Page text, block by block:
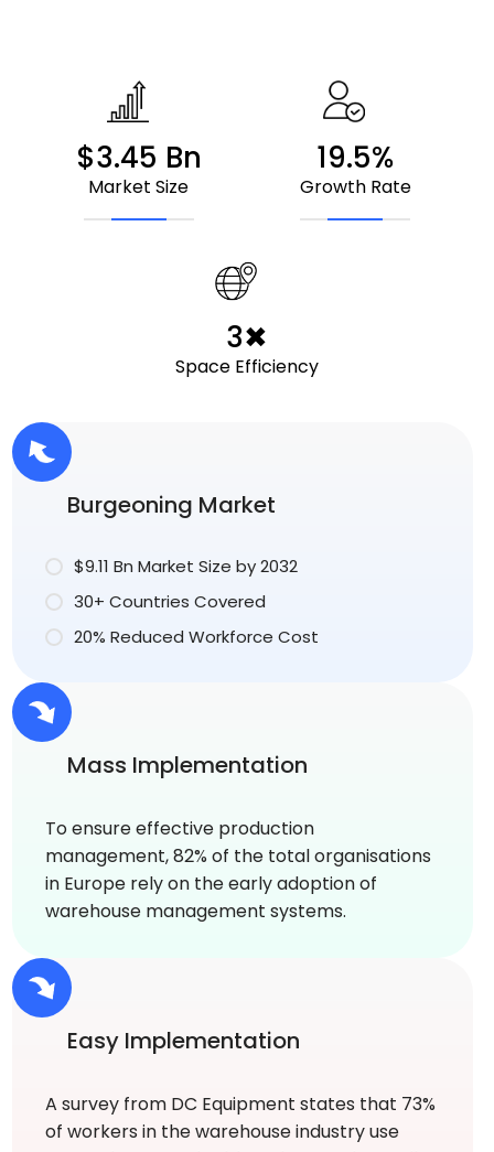
$3.45 Bn
Market Size
19.5%
Growth Rate
3✖
Space Efficiency
Burgeoning Market
$9.11 Bn Market Size by 2032
30+ Countries Covered
20% Reduced Workforce Cost
Mass Implementation
To ensure effective production
management, 82% of the total organisations
in Europe rely on the early adoption of
warehouse management systems.
Easy Implementation
A survey from DC Equipment states that 73%
of workers in the warehouse industry use